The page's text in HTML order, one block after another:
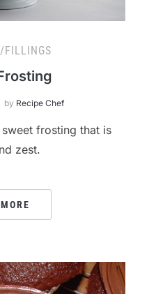
FILLINGS
by Recipe Chef
frosting that is
zest.